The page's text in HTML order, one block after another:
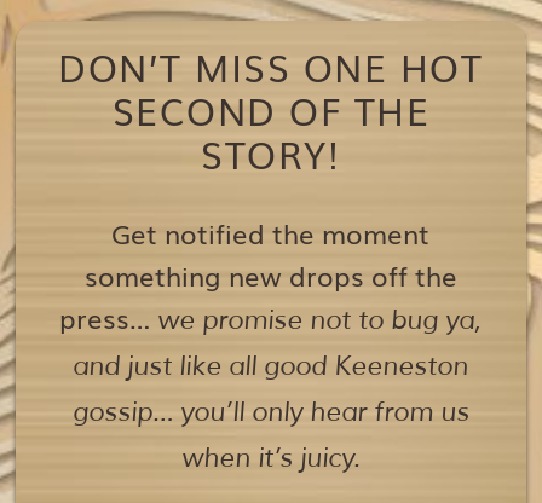
DON’T MISS ONE HOT
SECOND OF THE
STORY!
Get notified the moment
something new drops off the
press… we promise not to bug ya,
and just like all good Keeneston
gossip… you’ll only hear from us
when it’s juicy.